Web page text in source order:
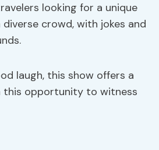
looking for a unique
crowd, with jokes and
laugh, this show offers a
this opportunity to witness